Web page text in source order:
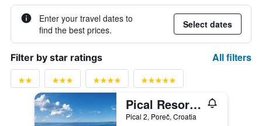
Enter your travel dates to
find the best prices.
Select dates
Filter by star ratings All filters
Pical Resort, Valamar Collection
Pical 2, Poreč, Croatia